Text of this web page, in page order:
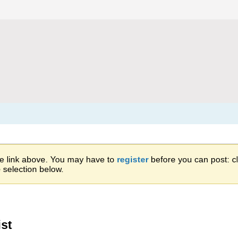
link above. You may have to registerbefore you can post:
below.